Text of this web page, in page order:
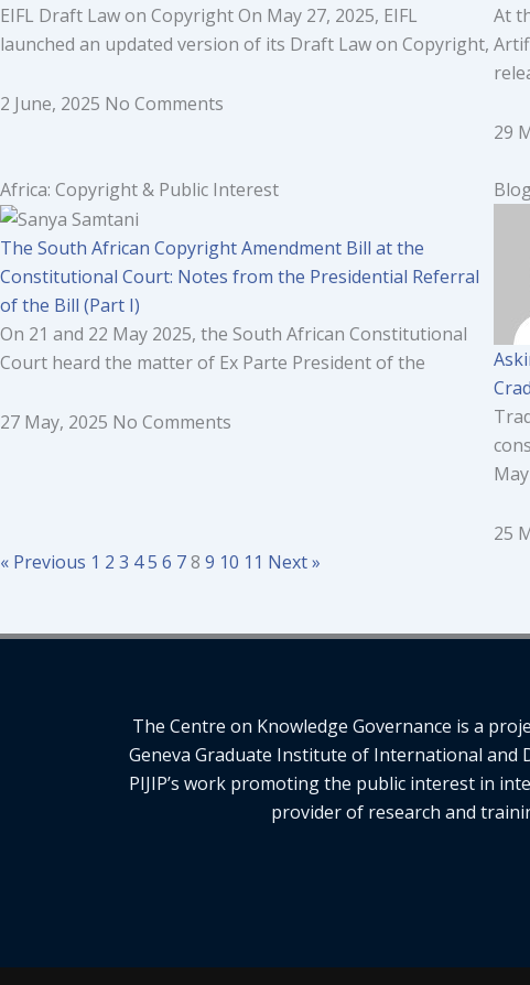
EIFL Draft Law on Copyright On May 27, 2025, EIFL
launched an updated version of its Draft Law on Copyright,
2 June, 2025 No Comments
At
29
Africa: Copyright & Public Interest
The South African Copyright Amendment Bill at the
Constitutional Court: Notes from the Presidential Referral
of the Bill (Part I)
On 21 and 22 May 2025, the South African Constitutional
Court heard the matter of Ex Parte President of the
27 May, 2025 No Comments
Blog
25
« Previous 1 2 3 45 6 78 9 10 11 Next »
The Centre on Knowledge Governance is a
Geneva Graduate Institute of International and
PIJIP’s work promoting the public interest in
provider of research and